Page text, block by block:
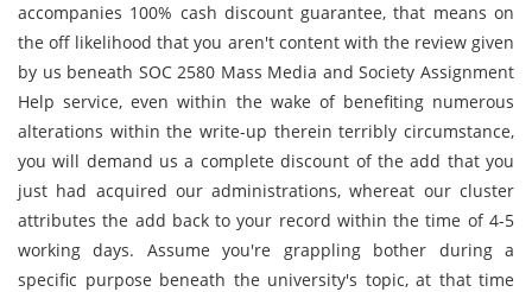
accompanies 100% cash discount guarantee, that means on
the off likelihood that you aren't content with the review given
by us beneath SOC 2580 Mass Media and Society Assignment
Help service, even within the wake of benefiting numerous
alterations within the write-up therein terribly circumstance,
you will demand us a complete discount of the add that you
just had acquired our administrations, whereat our cluster
attributes the add back to your record within the time of 4-5
working days. Assume you're grappling bother during a
specific purpose beneath the university's topic, at that time